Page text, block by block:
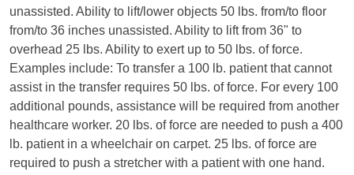
unassisted. Ability to lift/lower objects 50 lbs. from/to floor
from/to 36 inches unassisted. Ability to lift from 36" to
overhead 25 lbs. Ability to exert up to 50 lbs. of force.
Examples include: To transfer a 100 lb. patient that cannot
assist in the transfer requires 50 lbs. of force. For every 100
additional pounds, assistance will be required from another
healthcare worker. 20 lbs. of force are needed to push a 400
lb. patient in a wheelchair on carpet. 25 lbs. of force are
required to push a stretcher with a patient with one hand.